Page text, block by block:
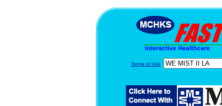
Terms of Use